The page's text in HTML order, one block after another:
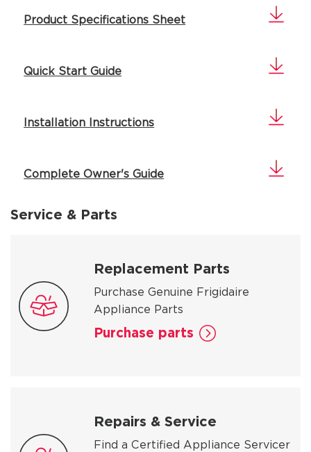
Product Specifications Sheet
Quick Start Guide
Installation Instructions
Complete Owner's Guide
Service & Parts
Replacement Parts
Purchase Genuine Frigidaire
Appliance Parts
Purchase parts
Repairs & Service
Find a Certified Appliance Servicer